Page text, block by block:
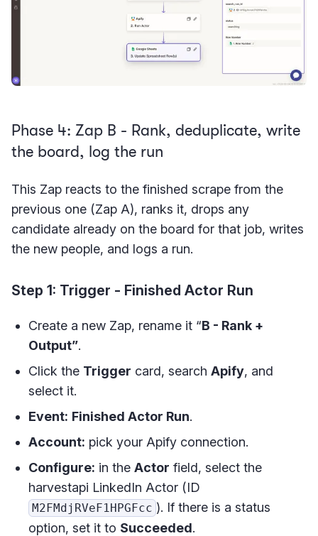
Phase 4: Zap B - Rank, deduplicate, write
the board, log the run
This Zap reacts to the finished scrape from the
previous one (Zap A), ranks it, drops any
candidate already on the board for that job, writes
the new people, and logs a run.
Step 1: Trigger - Finished Actor Run
Create a new Zap, rename it “B - Rank +
Output”.
Click the Trigger card, search Apify, and
select it.
Event: Finished Actor Run.
Account: pick your Apify connection.
Configure: in the Actor field, select the
harvestapi LinkedIn Actor (ID
M2FMdjRVeF1HPGFcc ). If there is a status
option, set it to Succeeded.